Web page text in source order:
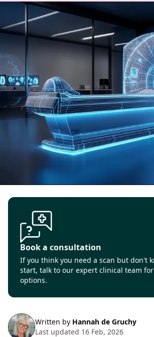
Book a consultation
If you think you need a scan but don't
start, talk to our expert clinical team
options.
Written by Hannah de Gruchy
Last updated 16 Feb, 2026